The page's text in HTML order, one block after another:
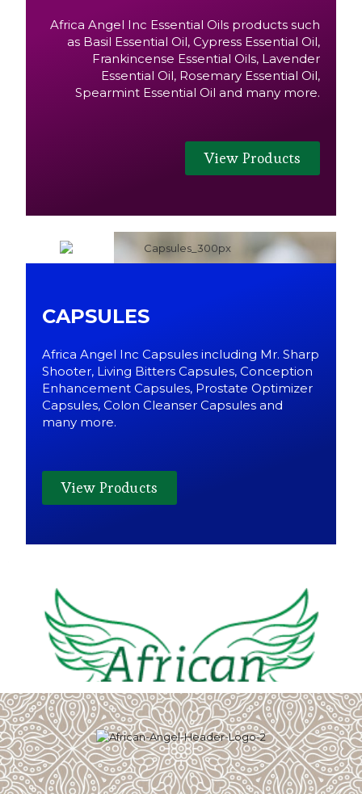
Africa Angel Inc Essential Oils products such
as Basil Essential Oil, Cypress Essential Oil,
Frankincense Essential Oils, Lavender
Essential Oil, Rosemary Essential Oil,
Spearmint Essential Oil and many more.
View Products
CAPSULES
Africa Angel Inc Capsules including Mr. Sharp
Shooter, Living Bitters Capsules, Conception
Enhancement Capsules, Prostate Optimizer
Capsules, Colon Cleanser Capsules and
many more.
View Products